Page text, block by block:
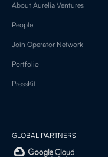
About Aurelia Ventures
People
Join Operator Network
Portfolio
PressKit
GLOBAL PARTNERS